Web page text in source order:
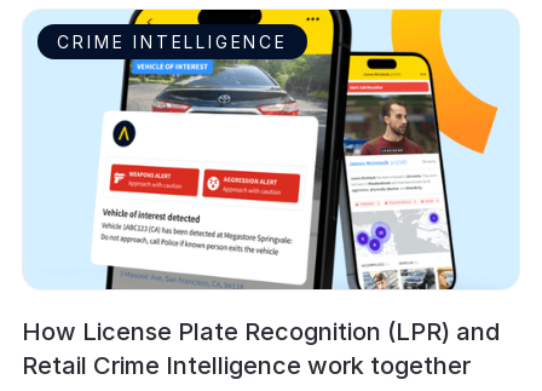
CRIME INTELLIGENCE
How License Plate Recognition (LPR) and
Retail Crime Intelligence work together